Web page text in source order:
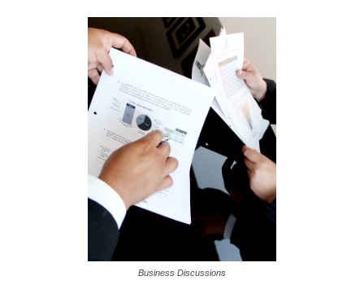
Business Discussions